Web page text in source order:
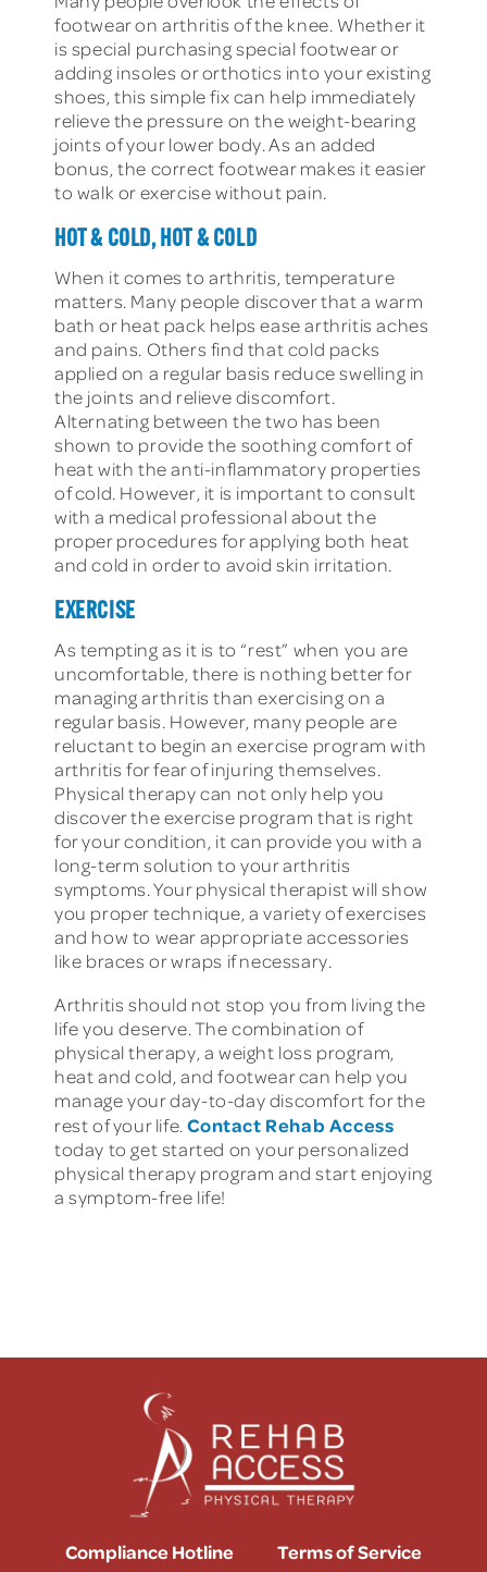
footwear on arthritis of the knee. Whether it
is special purchasing special footwear or
adding insoles or orthotics into your existing
shoes, this simple fix can help immediately
relieve the pressure on the weight-bearing
joints of your lower body. As an added
bonus, the correct footwear makes it easier
to walk or exercise without pain.
HOT & COLD, HOT & COLD
When it comes to arthritis, temperature
matters. Many people discover that a warm
bath or heat pack helps ease arthritis aches
and pains. Others find that cold packs
applied on a regular basis reduce swelling in
the joints and relieve discomfort.
Alternating between the two has been
shown to provide the soothing comfort of
heat with the anti-inflammatory properties
of cold. However, it is important to consult
with a medical professional about the
proper procedures for applying both heat
and cold in order to avoid skin irritation.
EXERCISE
As tempting as it is to “rest” when you are
uncomfortable, there is nothing better for
managing arthritis than exercising on a
regular basis. However, many people are
reluctant to begin an exercise program with
arthritis for fear of injuring themselves.
Physical therapy can not only help you
discover the exercise program that is right
for your condition, it can provide you with a
long-term solution to your arthritis
symptoms. Your physical therapist will show
you proper technique, a variety of exercises
and how to wear appropriate accessories
like braces or wraps if necessary.
Arthritis should not stop you from living the
life you deserve. The combination of
physical therapy, a weight loss program,
heat and cold, and footwear can help you
manage your day-to-day discomfort for the
rest of your life.Contact Rehab Access
today to get started on your personalized
physical therapy program and start enjoying
a symptom-free life!
Compliance Hotline Terms of Service